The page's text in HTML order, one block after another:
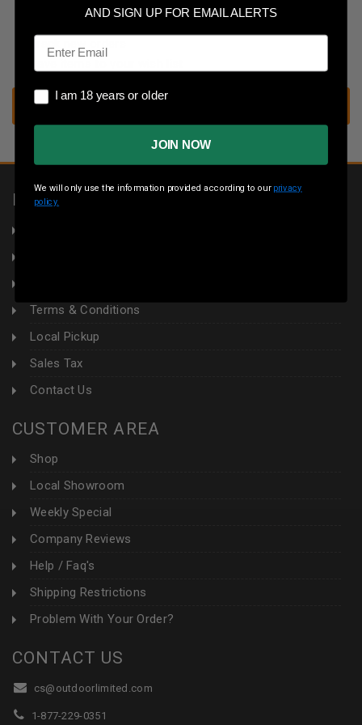
INFORMATION
Terms & Conditions
Local Pickup
Sales Tax
Contact Us
CUSTOMER AREA
Shop
Local Showroom
Weekly Special
Company Reviews
Help / Faq's
Shipping Restrictions
Problem With Your Order?
CONTACT US
cs@outdoorlimited.com
1-877-229-0351
AND SIGN UP FOR EMAIL ALERTS
Email
I am 18 years or older
I am 18 years or older
JOIN NOW
We will only use the information provided according to our privacy
policy.